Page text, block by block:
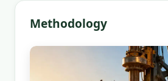
Methodology